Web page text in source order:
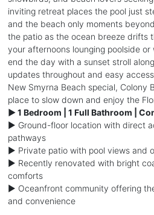
inviting retreat places the pool just
and the beach only moments
the patio as the ocean breeze drifts
your afternoons lounging poolside or
end the day with a sunset stroll
updates throughout and easy
New Smyrna Beach special, Colony
place to slow down and enjoy the
► 1 Bedroom | 1 Full Bathroom |
► Ground-floor location with direct
pathways
► Private patio with pool views and
► Recently renovated with bright
comforts
► Oceanfront community offering
and convenience